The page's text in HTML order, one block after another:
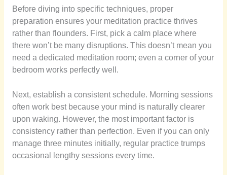
Before diving into specific techniques, proper
preparation ensures your meditation practice thrives
rather than flounders. First, pick a calm place where
there won’t be many disruptions. This doesn’t mean you
need a dedicated meditation room; even a corner of your
bedroom works perfectly well.
Next, establish a consistent schedule. Morning sessions
often work best because your mind is naturally clearer
upon waking. However, the most important factor is
consistency rather than perfection. Even if you can only
manage three minutes initially, regular practice trumps
occasional lengthy sessions every time.